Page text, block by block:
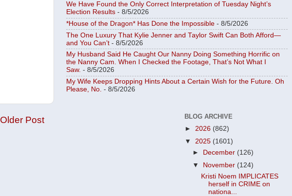
Older Post
We Have Found the Only Correct Interpretation of Tuesday Night’s
Election Results - 8/5/2026
*House of the Dragon* Has Done the Impossible - 8/5/2026
The One Luxury That Kylie Jenner and Taylor Swift Can Both Afford—
and You Can’t - 8/5/2026
My Husband Said He Caught Our Nanny Doing Something Horrific on
the Nanny Cam. When I Checked the Footage, That’s Not What I
Saw. - 8/5/2026
My Wife Keeps Dropping Hints About a Certain Wish for the Future. Oh
Please, No. - 8/5/2026
BLOG ARCHIVE
► 2026 (862)
▼ 2025 (1601)
►
December (126)
▼
November (124)
Kristi Noem IMPLICATES
herself in CRIME on
nationa...